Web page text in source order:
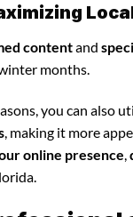
contentand
months.
you can also
, making it more
online presence